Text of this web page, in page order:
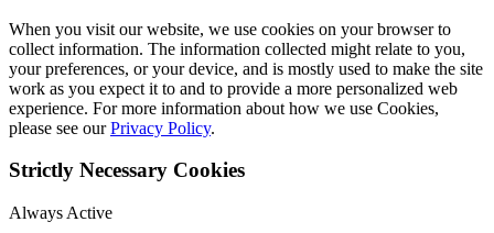
When you visit our website, we use cookies on your browser to
collect information. The information collected might relate to you,
your preferences, or your device, and is mostly used to make the site
work as you expect it to and to provide a more personalized web
experience. For more information about how we use Cookies,
please see ourPrivacy Policy.
Strictly Necessary Cookies
Always Active